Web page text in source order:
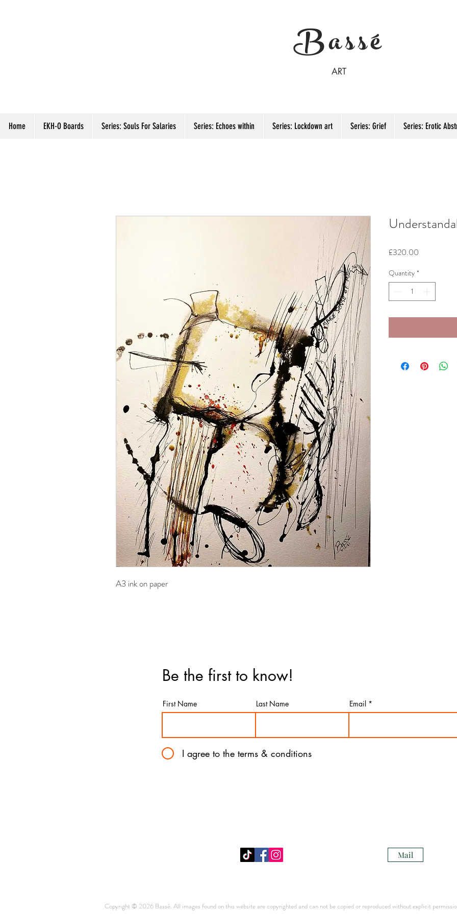
Bassé
ART
Home EKH-O Boards Series: Souls For Salaries Series: Echoes within Series: Lockdown art Series: Grief Series: Erotic
A3 ink on paper
£320.00
Quantity *
Be the first to know!
First Name Last Name Email
I agree to the terms & conditions
Mail
Copyright © 2026 Bassé. All images found on this website are copyrighted and can not be copied or reproduced without explicit